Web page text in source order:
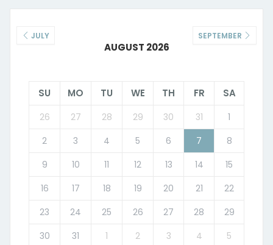
JULY
AUGUST 2026
SEPTEMBER
SU MO TU WE TH FR SA
26 27 28 29 30 31
1
2
3 4 5 6 7
8
9
10 11 12 13 14
15
16
17 18 19 20 21
22
23
24 25 26 27 28
29
30
31 1 2 3 4 5